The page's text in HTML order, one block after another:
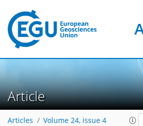
Article
Articles Volume 24, issue 4